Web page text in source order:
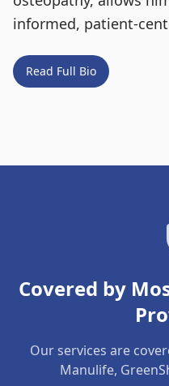
informed, patient-
Read Full Bio
Covered by
Our services are
Manulife,